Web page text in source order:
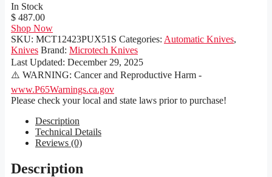
In Stock
$ 487.00
Shop Now
SKU: MCT12423PUX51S Categories: Automatic Knives,
Knives Brand: Microtech Knives
Last Updated: December 29, 2025
⚠️ WARNING: Cancer and Reproductive Harm -
www.P65Warnings.ca.gov
Please check your local and state laws prior to purchase!
Description
Technical Details
Reviews (0)
Description